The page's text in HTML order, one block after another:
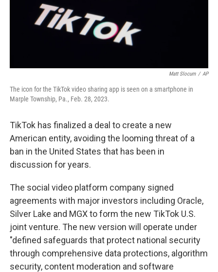
Matt Slocum / AP
The icon for the TikTok video sharing app is seen on a smartphone in
Marple Township, Pa., Feb. 28, 2023.
TikTok has finalized a deal to create a new
American entity, avoiding the looming threat of a
ban in the United States that has been in
discussion for years.
The social video platform company signed
agreements with major investors including Oracle,
Silver Lake and MGX to form the new TikTok U.S.
joint venture. The new version will operate under
"defined safeguards that protect national security
through comprehensive data protections, algorithm
security, content moderation and software